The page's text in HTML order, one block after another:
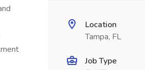
Location
Tampa, FL
Job Type